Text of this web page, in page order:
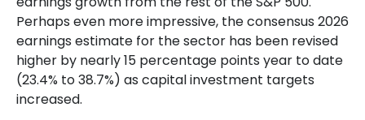
Perhaps even more impressive, the consensus 2026
earnings estimate for the sector has been revised
higher by nearly 15 percentage points year to date
(23.4% to 38.7%) as capital investment targets
increased.